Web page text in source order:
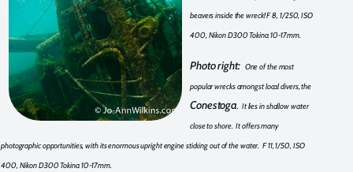
beavers inside the wreck! F 8, 1/250, ISO
400, Nikon D300 Tokina 10-17mm.
Photo right: One of the most
popular wrecks amongst local divers, the
Conestoga . It lies in shallow water
close to shore. It offers many
photographic opportunities, with its enormous upright engine sticking out of the water. F 11, 1/50, ISO
400, Nikon D300 Tokina 10-17mm.